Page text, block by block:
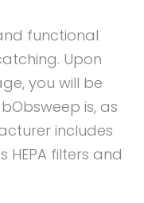
functional
Upon
you will be
is, as
includes
HEPA filters and